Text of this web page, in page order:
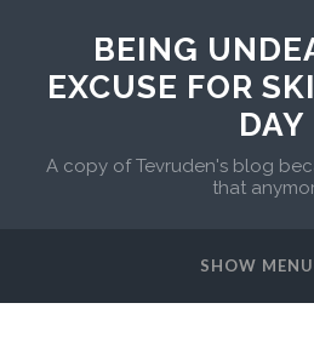
BEING
EXCUSE FOR
DAY
A copy of Tevruden's blog
that
SHOW MENU